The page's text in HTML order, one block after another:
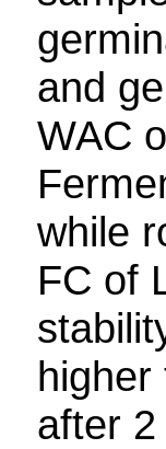
and
WAC
while
FC of
higher
after